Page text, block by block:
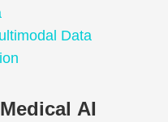
Data
AI